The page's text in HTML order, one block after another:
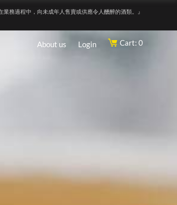
業務過程中，向未成年人售賣或供應令人醺醉的酒類。』
About us Login Cart: 0